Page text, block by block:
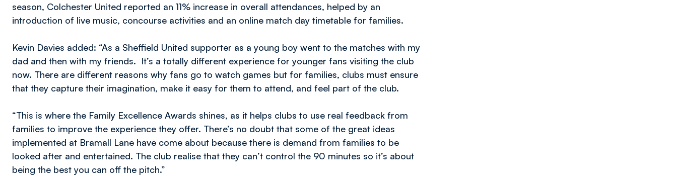
season, Colchester United reported an 11% increase in overall attendances, helped by an
introduction of live music, concourse activities and an online match day timetable for families.
Kevin Davies added: “As a Sheffield United supporter as a young boy went to the matches with my
dad and then with my friends. It’s a totally different experience for younger fans visiting the club
now. There are different reasons why fans go to watch games but for families, clubs must ensure
that they capture their imagination, make it easy for them to attend, and feel part of the club.
“This is where the Family Excellence Awards shines, as it helps clubs to use real feedback from
families to improve the experience they offer. There’s no doubt that some of the great ideas
implemented at Bramall Lane have come about because there is demand from families to be
looked after and entertained. The club realise that they can’t control the 90 minutes so it’s about
being the best you can off the pitch.”